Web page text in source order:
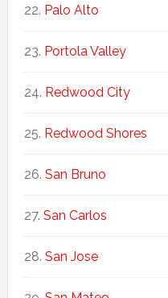
Palo Alto
Portola Valley
Redwood City
Redwood Shores
San Bruno
San Carlos
San Jose